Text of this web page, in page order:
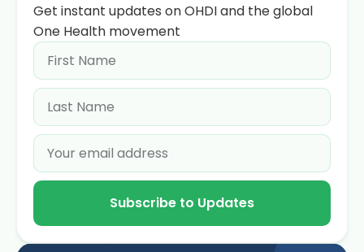
Get instant updates on OHDI and the global
One Health movement
Subscribe to Updates